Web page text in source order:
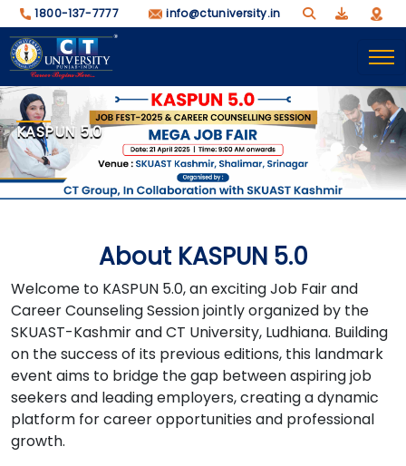
1800-137-7777 info@ctuniversity.in
KASPUN 5.0
About KASPUN 5.0
Welcome to KASPUN 5.0, an exciting Job Fair and
Career Counseling Session jointly organized by the
SKUAST-Kashmir and CT University, Ludhiana. Building
on the success of its previous editions, this landmark
event aims to bridge the gap between aspiring job
seekers and leading employers, creating a dynamic
platform for career opportunities and professional
growth.